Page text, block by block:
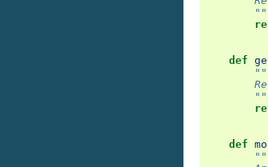
def
def